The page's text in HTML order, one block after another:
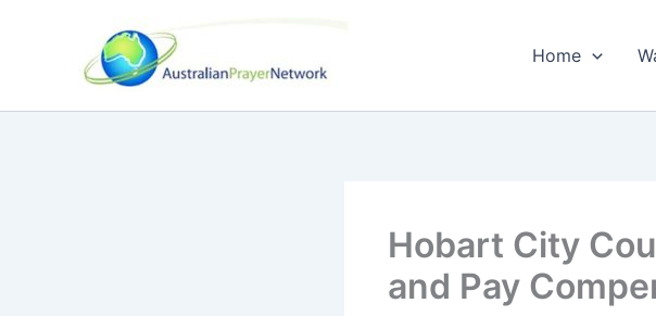
Home
Hobart City
and Pay